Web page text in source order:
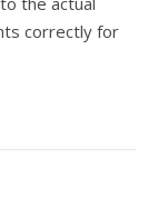
correctly for